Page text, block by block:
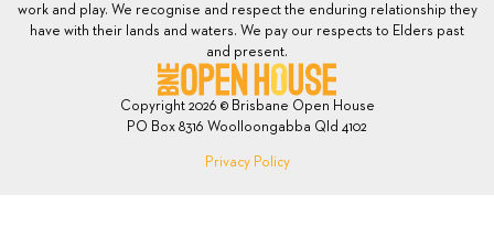
work and play. We recognise and respect the enduring relationship they
have with their lands and waters. We pay our respects to Elders past
and present.
Copyright 2026 © Brisbane Open House
PO Box 8316 Woolloongabba Qld 4102
Privacy Policy